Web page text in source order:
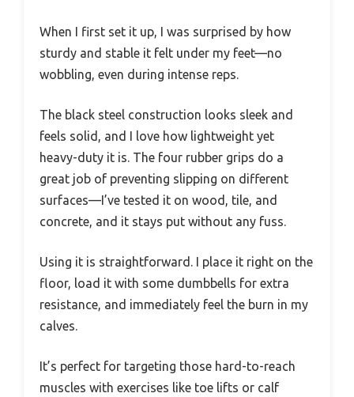
When I first set it up, I was surprised by how
sturdy and stable it felt under my feet—no
wobbling, even during intense reps.
The black steel construction looks sleek and
feels solid, and I love how lightweight yet
heavy-duty it is. The four rubber grips do a
great job of preventing slipping on different
surfaces—I’ve tested it on wood, tile, and
concrete, and it stays put without any fuss.
Using it is straightforward. I place it right on the
floor, load it with some dumbbells for extra
resistance, and immediately feel the burn in my
calves.
It’s perfect for targeting those hard-to-reach
muscles with exercises like toe lifts or calf